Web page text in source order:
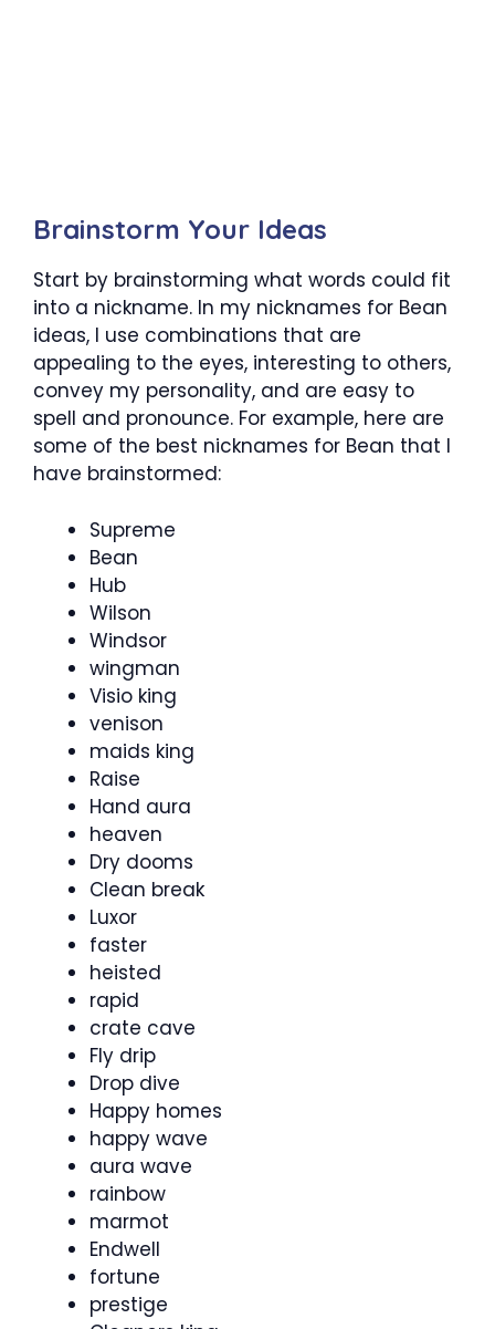
Brainstorm Your Ideas
Start by brainstorming what words could fit
into a nickname. In my nicknames for Bean
ideas, I use combinations that are
appealing to the eyes, interesting to others,
convey my personality, and are easy to
spell and pronounce. For example, here are
some of the best nicknames for Bean that I
have brainstormed:
Supreme
Bean
Hub
Wilson
Windsor
wingman
Visio king
venison
maids king
Raise
Hand aura
heaven
Dry dooms
Clean break
Luxor
faster
heisted
rapid
crate cave
Fly drip
Drop dive
Happy homes
happy wave
aura wave
rainbow
marmot
Endwell
fortune
prestige